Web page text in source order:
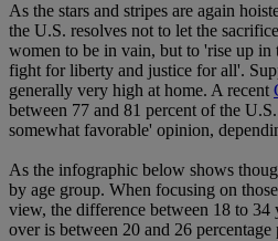
As the stars and stripes are again
the U.S. resolves not to let the
women to be in vain, but to 'rise up in
fight for liberty and justice for all'.
generally very high at home. A recent
between 77 and 81 percent of the
somewhat favorable' opinion,
As the infographic below shows
by age group. When focusing on
view, the difference between 18 to 34
over is between 20 and 26